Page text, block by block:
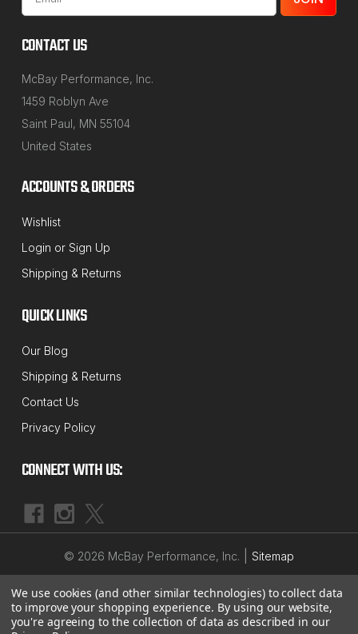
Sku: SK-5013
1"- 4" Lift Kit for 1960's thru 1970's B-
Body, C-Body & M-Body Mopar's
This NEW 4 position rear shackle kit is a perfect,
economical way to lift the rear of your car for a
than our last kit. Now with 4 (vs. 3) mounting...
$124.79
Address
CONTACT US
McBay Performance, Inc.
1459 Roblyn Ave
Saint Paul, MN 55104
United States
ACCOUNTS & ORDERS
Wishlist
Login or Sign Up
Shipping & Returns
QUICK LINKS
Our Blog
Shipping & Returns
Contact Us
Privacy Policy
CONNECT WITH US:
© 2026 McBay Performance, Inc. Sitemap
We use cookies (and other similar technologies) to collect data
to improve your shopping experience. By using our website,
you're agreeing to the collection of data as described in our